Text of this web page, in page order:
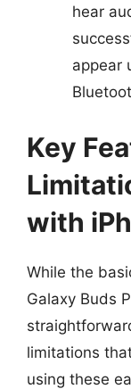
hear
appear
Key
with
While the
Galaxy Buds
limitations
using these